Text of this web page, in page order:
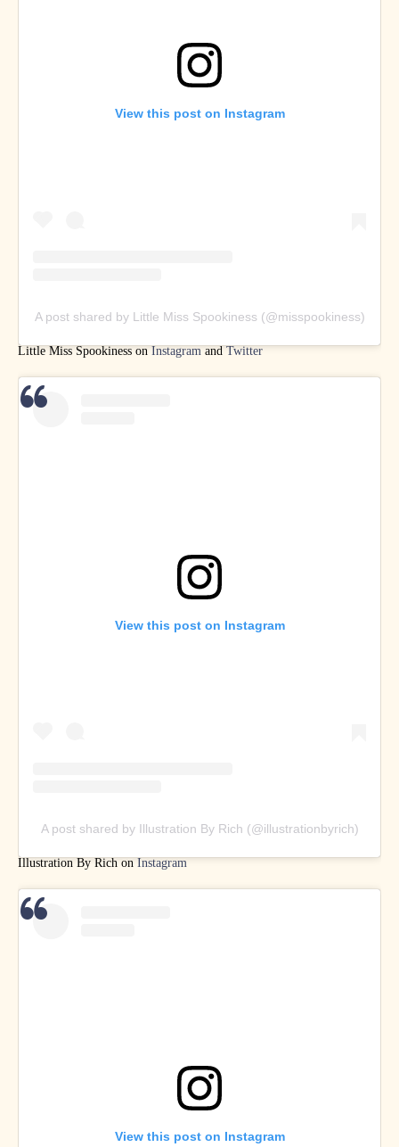
View this post on Instagram
A post shared by Little Miss Spookiness (@misspookiness)
Little Miss Spookiness on Instagram and Twitter
View this post on Instagram
A post shared by Illustration By Rich (@illustrationbyrich)
Illustration By Rich onInstagram
View this post on Instagram